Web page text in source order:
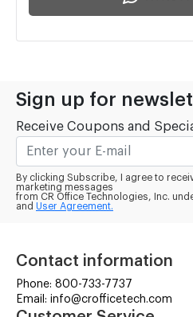
Sign up for
Receive Coupons and
By clicking Subscribe, I agree to
marketing messages
from CR Office Technologies, Inc.
and User Agreement.
Contact information
Phone: 800-733-7737
Email: info@crofficetech.com